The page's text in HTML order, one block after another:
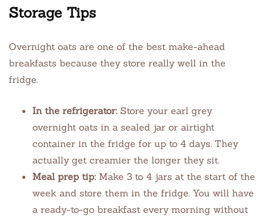
Storage Tips
Overnight oats are one of the best make-ahead
breakfasts because they store really well in the
fridge.
In the refrigerator: Store your earl grey
overnight oats in a sealed jar or airtight
container in the fridge for up to 4 days. They
actually get creamier the longer they sit.
Meal prep tip: Make 3 to 4 jars at the start of the
week and store them in the fridge. You will have
a ready-to-go breakfast every morning without